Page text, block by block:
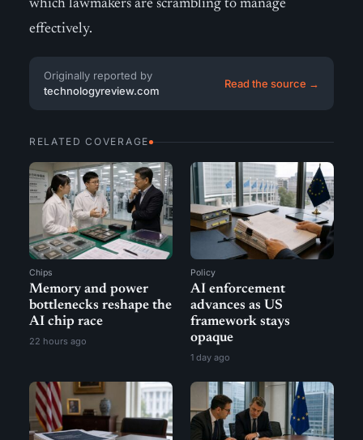
which lawmakers are scrambling to manage
effectively.
Originally reported by
technologyreview.com
Read the source →
RELATED COVERAGE
Chips
Memory and power
bottlenecks reshape the
AI chip race
22 hours ago
Policy
AI enforcement
advances as US
framework stays
opaque
1 day ago